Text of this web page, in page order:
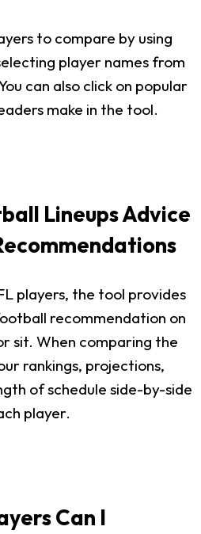
to compare by using
player names from
can also click on popular
make in the tool.
Lineups Advice
players, the tool provides
recommendation on
sit. When comparing the
rankings, projections,
of schedule side-by-side
player.
Can I